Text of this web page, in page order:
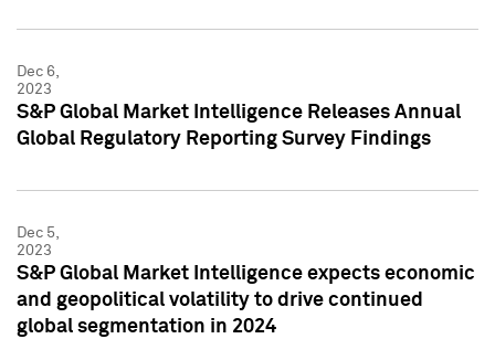
Dec 6,
2023
S&P Global Market Intelligence Releases Annual
Global Regulatory Reporting Survey Findings
Dec 5,
2023
S&P Global Market Intelligence expects economic
and geopolitical volatility to drive continued
global segmentation in 2024